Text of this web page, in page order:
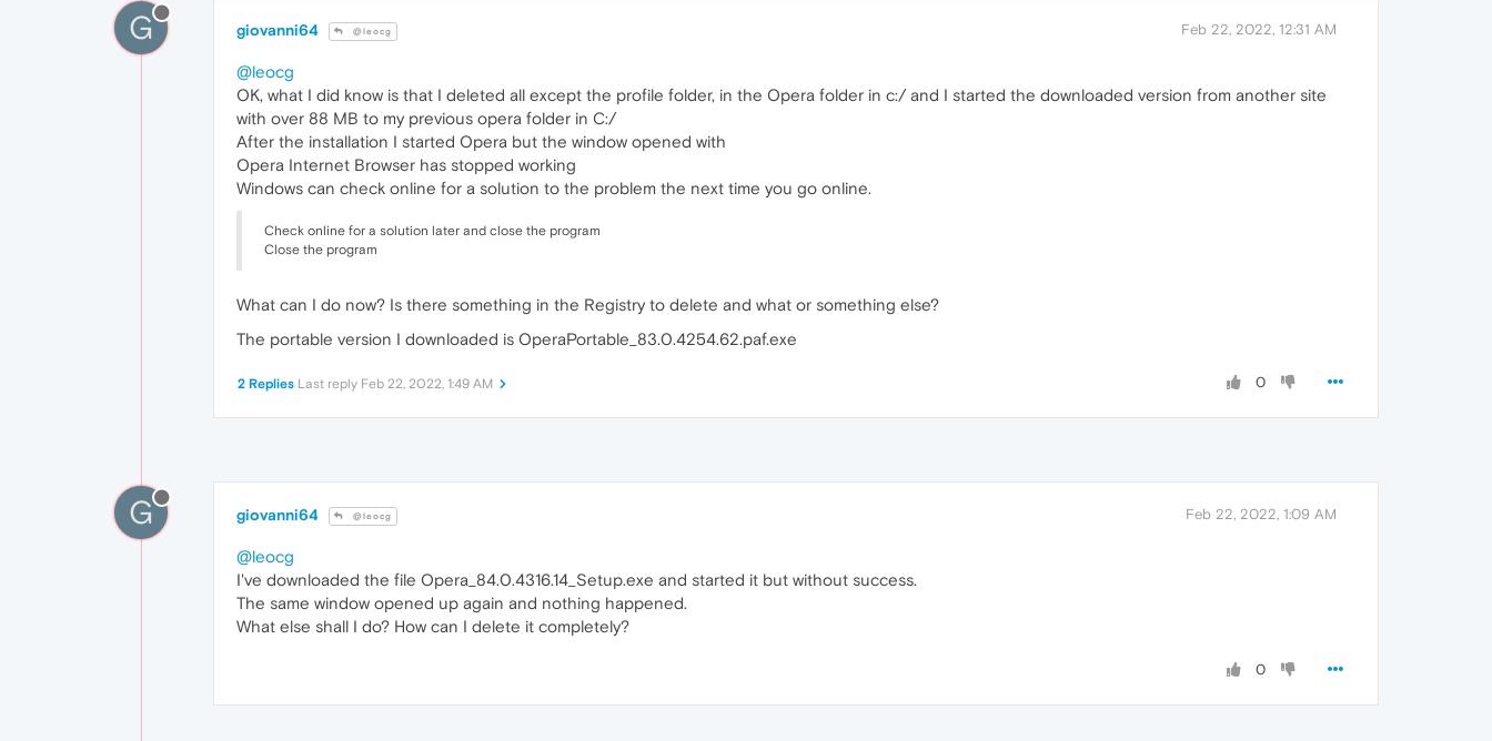
G giovanni64 @leocg Feb 22, 2022, 12:31 AM
@leocg
OK, what I did know is that I deleted all except the profile folder, in the Opera folder in c:/ and I started the downloaded version from another site
with over 88 MB to my previous opera folder in C:/
After the installation I started Opera but the window opened with
Opera Internet Browser has stopped working
Windows can check online for a solution to the problem the next time you go online.
Check online for a solution later and close the program
Close the program
What can I do now? Is there something in the Registry to delete and what or something else?
The portable version I downloaded is OperaPortable_83.0.4254.62.paf.exe
0
2 Replies Last reply Feb 22, 2022, 1:49 AM
G giovanni64 @leocg Feb 22, 2022, 1:09 AM
@leocg
I've downloaded the file Opera_84.0.4316.14_Setup.exe and started it but without success.
The same window opened up again and nothing happened.
What else shall I do? How can I delete it completely?
0